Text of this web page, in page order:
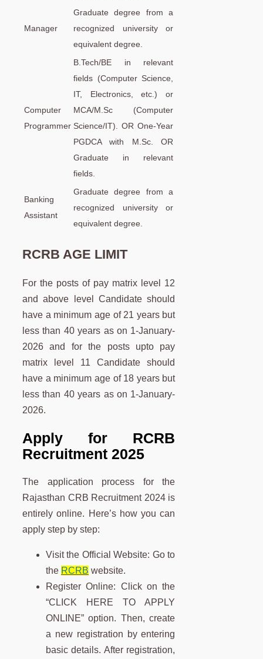
Manager
Graduate degree from a
recognized university or
equivalent degree.
Computer
Programmer
B.Tech/BE in relevant
fields (Computer Science,
IT, Electronics, etc.) or
MCA/M.Sc (Computer
Science/IT). OR One-Year
PGDCA with M.Sc. OR
Graduate in relevant
fields.
Banking
Assistant
Graduate degree from a
recognized university or
equivalent degree.
RCRB AGE LIMIT
For the posts of pay matrix level 12
and above level Candidate should
have a minimum age of 21 years but
less than 40 years as on 1-January-
2026 and for the posts upto pay
matrix level 11 Candidate should
have a minimum age of 18 years but
less than 40 years as on 1-January-
2026.
Apply for RCRB
Recruitment 2025
The application process for the
Rajasthan CRB Recruitment 2024 is
entirely online. Here’s how you can
apply step by step:
Visit the Official Website: Go to
the RCRB website.
Register Online: Click on the
“CLICK HERE TO APPLY
ONLINE” option. Then, create
a new registration by entering
basic details. After registration,